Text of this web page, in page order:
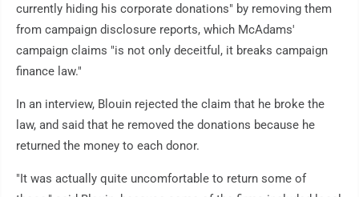
currently hiding his corporate donations" by removing them
from campaign disclosure reports, which McAdams'
campaign claims "is not only deceitful, it breaks campaign
finance law."
In an interview, Blouin rejected the claim that he broke the
law, and said that he removed the donations because he
returned the money to each donor.
"It was actually quite uncomfortable to return some of